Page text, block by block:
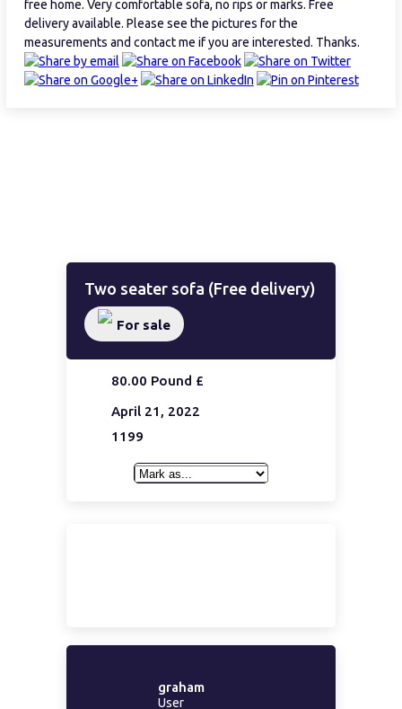
free home. Very comfortable sofa, no rips or marks. Free
delivery available. Please see the pictures for the
measurements and contact me if you are interested. Thanks.
Two seater sofa (Free delivery)
For sale
80.00 Pound £
April 21, 2022
1199
graham
User